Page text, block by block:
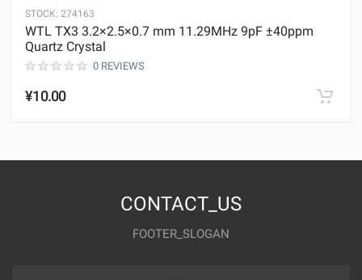
STOCK: 274163
WTL TX3 3.2×2.5×0.7 mm 11.29MHz 9pF ±40ppm
Quartz Crystal
0 REVIEWS
¥10.00
CONTACT_US
FOOTER_SLOGAN